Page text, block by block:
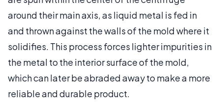
around their main axis, as liquid metal is fed in
and thrown against the walls of the mold where it
solidifies. This process forces lighter impurities in
the metal to the interior surface of the mold,
which can later be abraded away to make a more
reliable and durable product.